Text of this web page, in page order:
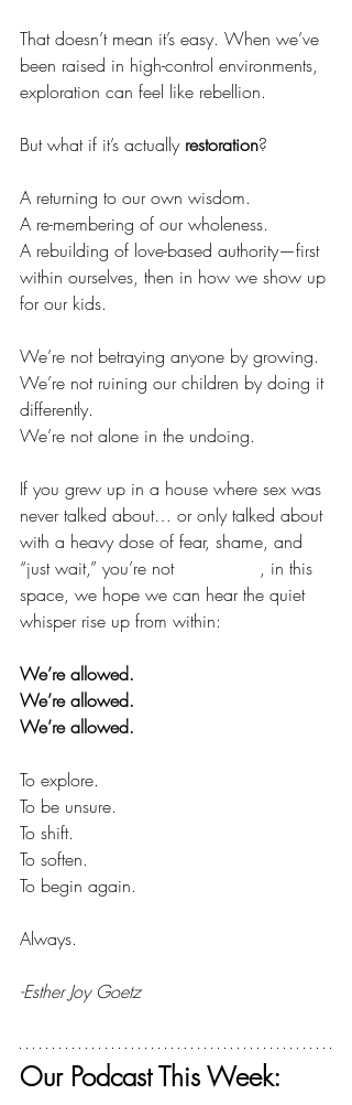
That doesn’t mean it’s easy. When we’ve
been raised in high-control environments,
exploration can feel like rebellion.
But what if it’s actually restoration?
A returning to our own wisdom.
A re-membering of our wholeness.
A rebuilding of love-based authority—first
within ourselves, then in how we show up
for our kids.
We’re not betraying anyone by growing.
We’re not ruining our children by doing it
differently.
We’re not alone in the undoing.
If you grew up in a house where sex was
never talked about… or only talked about
with a heavy dose of fear, shame, and
“just wait,” you’re not
, in this
space, we hope we can hear the quiet
whisper rise up from within:
We’re allowed.
We’re allowed.
We’re allowed.
To explore.
To be unsure.
To shift.
To soften.
To begin again.
Always.
-Esther Joy Goetz
Our Podcast This Week: